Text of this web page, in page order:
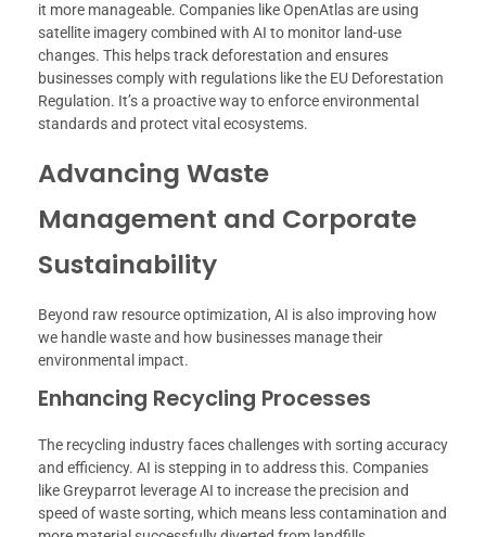
it more manageable. Companies like OpenAtlas are using
satellite imagery combined with AI to monitor land-use
changes. This helps track deforestation and ensures
businesses comply with regulations like the EU Deforestation
Regulation. It’s a proactive way to enforce environmental
standards and protect vital ecosystems.
Advancing Waste
Management and Corporate
Sustainability
Beyond raw resource optimization, AI is also improving how
we handle waste and how businesses manage their
environmental impact.
Enhancing Recycling Processes
The recycling industry faces challenges with sorting accuracy
and efficiency. AI is stepping in to address this. Companies
like Greyparrot leverage AI to increase the precision and
speed of waste sorting, which means less contamination and